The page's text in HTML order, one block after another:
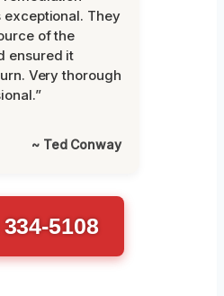
exceptional. They
of the
ensured it
Very thorough
~ Ted Conway
5108